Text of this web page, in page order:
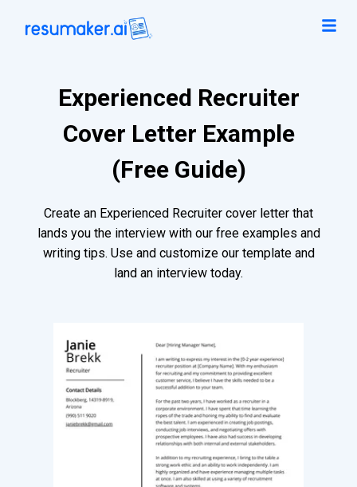
Experienced Recruiter
Cover Letter Example
(Free Guide)
Create an Experienced Recruiter cover letter that
lands you the interview with our free examples and
writing tips. Use and customize our template and
land an interview today.